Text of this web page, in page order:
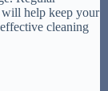
will help keep your
cleaning